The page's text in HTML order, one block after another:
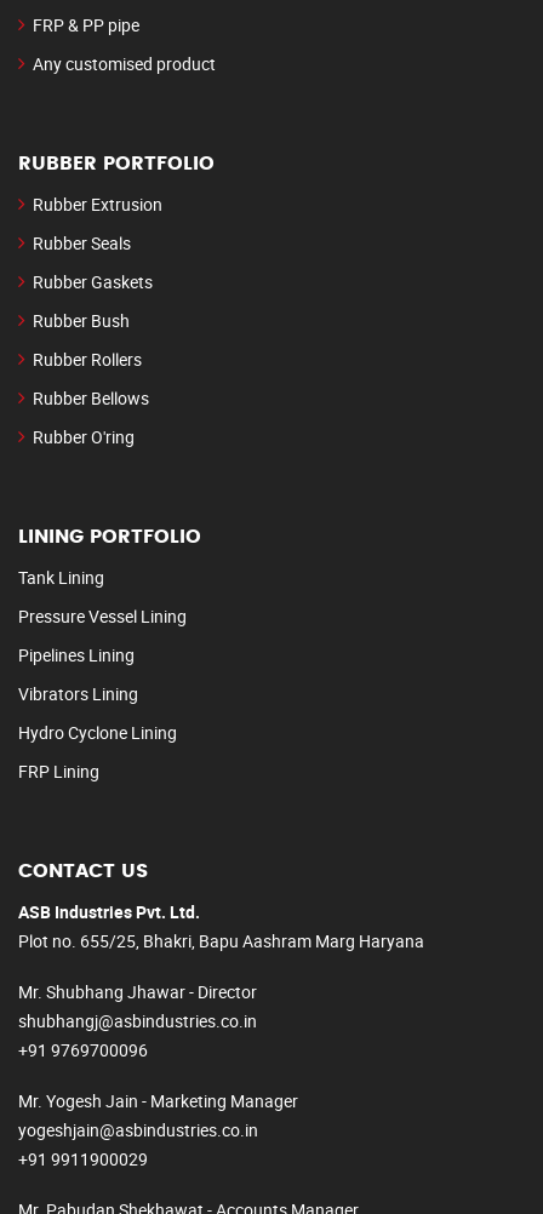
FRP & PP pipe
Any customised product
RUBBER PORTFOLIO
Rubber Extrusion
Rubber Seals
Rubber Gaskets
Rubber Bush
Rubber Rollers
Rubber Bellows
Rubber O'ring
LINING PORTFOLIO
Tank Lining
Pressure Vessel Lining
Pipelines Lining
Vibrators Lining
Hydro Cyclone Lining
FRP Lining
CONTACT US
ASB Industries Pvt. Ltd.
Plot no. 655/25, Bhakri, Bapu Aashram Marg Haryana
Mr. Shubhang Jhawar - Director
shubhangj@asbindustries.co.in
+91 9769700096
Mr. Yogesh Jain - Marketing Manager
yogeshjain@asbindustries.co.in
+91 9911900029